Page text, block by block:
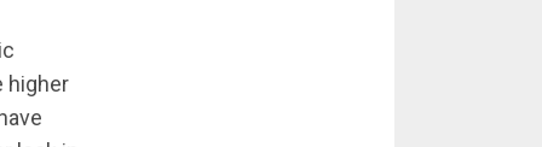
higher